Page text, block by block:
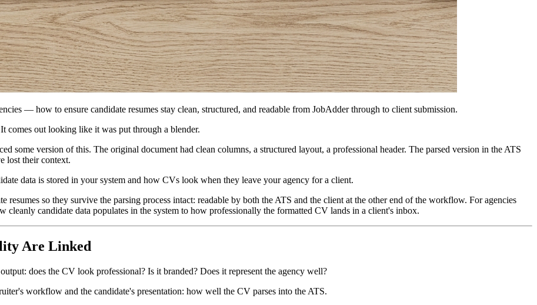
— how to ensure candidate resumes stay clean, structured, and readable from JobAdder through to client submission.
comes out looking like it was put through a blender.
some version of this. The original document had clean columns, a structured layout, a professional header. The parsed version in the ATS
lost their context.
data is stored in your system and how CVs look when they leave your agency for a client.
resumes so they survive the parsing process intact: readable by both the ATS and the client at the other end of the workflow. For agencies
candidate data populates in the system to how professionally the formatted CV lands in a client's inbox.
Are Linked
does the CV look professional? Is it branded? Does it represent the agency well?
workflow and the candidate's presentation: how well the CV parses into the ATS.